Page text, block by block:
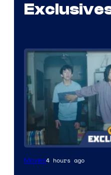
Movies4 hours ago